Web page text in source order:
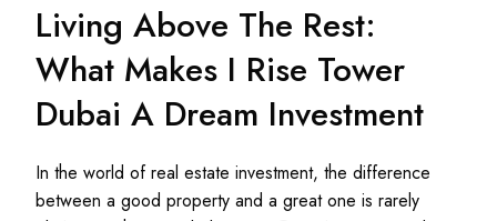
Living Above The Rest:
What Makes I Rise Tower
Dubai A Dream Investment
In the world of real estate investment, the difference
between a good property and a great one is rarely